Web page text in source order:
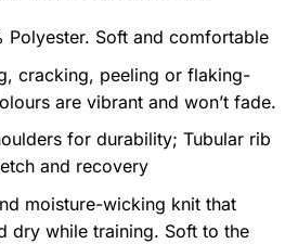
Polyester. Soft and comfortable
cracking, peeling or flaking-
are vibrant and won’t fade.
for durability; Tubular rib
and recovery
moisture-wicking knit that
dry while training. Soft to the